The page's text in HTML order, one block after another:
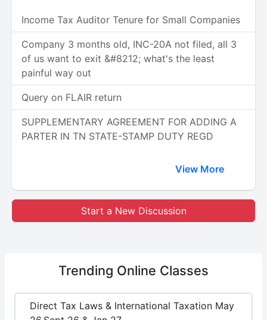
Income Tax Auditor Tenure for Small Companies
Company 3 months old, INC-20A not filed, all 3
of us want to exit &#8212; what's the least
painful way out
Query on FLAIR return
SUPPLEMENTARY AGREEMENT FOR ADDING A
PARTER IN TN STATE-STAMP DUTY REGD
View More
Start a New Discussion
Trending Online Classes
Direct Tax Laws & International Taxation May